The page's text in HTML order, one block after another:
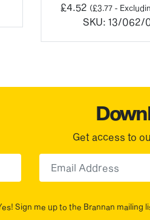
£4.52 (£3.77-
SKU: 13/062/
Get access to
Sign me up to the Brannan mailing